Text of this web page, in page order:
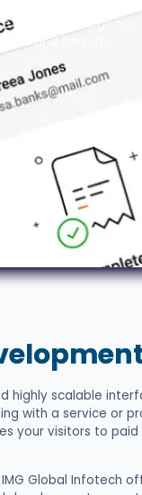
our design
and business goals,
out and perform
highly scalable
with a service or
your visitors to
IMG Global Infotech